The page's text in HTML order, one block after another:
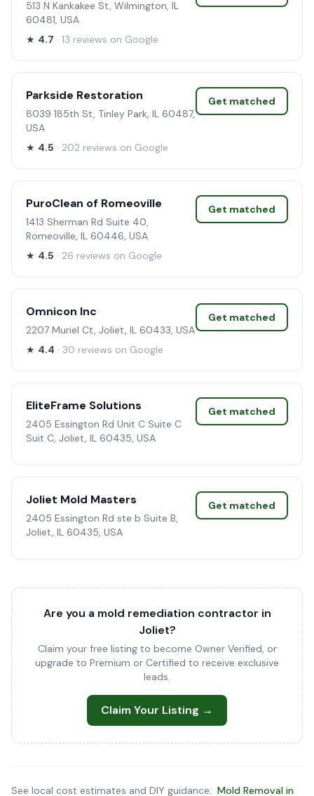
513 N Kankakee St, Wilmington, IL
60481, USA
★ 4.7 · 13 reviews on Google
Parkside Restoration
8039 185th St, Tinley Park, IL 60487,
USA
★ 4.5 · 202 reviews on Google
Get matched
PuroClean of Romeoville
1413 Sherman Rd Suite 40,
Romeoville, IL 60446, USA
★ 4.5 · 26 reviews on Google
Get matched
Omnicon Inc
2207 Muriel Ct, Joliet, IL 60433, USA
★ 4.4 · 30 reviews on Google
Get matched
EliteFrame Solutions
2405 Essington Rd Unit C Suite C
Suit C, Joliet, IL 60435, USA
Get matched
Joliet Mold Masters
2405 Essington Rd ste b Suite B,
Joliet, IL 60435, USA
Get matched
Are you a mold remediation contractor in
Joliet?
Claim your free listing to become Owner Verified, or
upgrade to Premium or Certified to receive exclusive
leads.
Claim Your Listing →
See local cost estimates and DIY guidance: Mold Removal in